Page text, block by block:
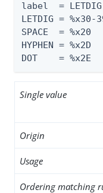
label  =
LETDIG =
SPACE  =
HYPHEN =
DOT    =
Single value
Origin
Usage
Ordering matching